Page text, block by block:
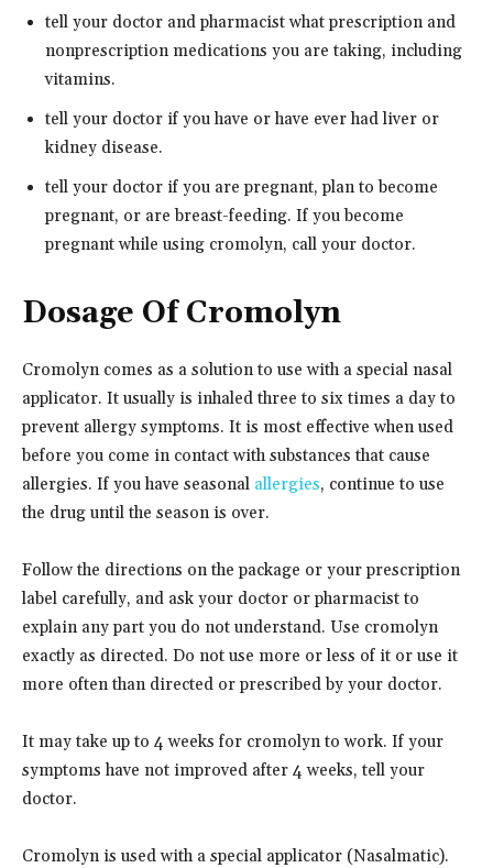
tell your doctor and pharmacist what prescription and
nonprescription medications you are taking, including
vitamins.
tell your doctor if you have or have ever had liver or
kidney disease.
tell your doctor if you are pregnant, plan to become
pregnant, or are breast-feeding. If you become
pregnant while using cromolyn, call your doctor.
Dosage Of Cromolyn
Cromolyn comes as a solution to use with a special nasal
applicator. It usually is inhaled three to six times a day to
prevent allergy symptoms. It is most effective when used
before you come in contact with substances that cause
allergies. If you have seasonal allergies, continue to use
the drug until the season is over.
Follow the directions on the package or your prescription
label carefully, and ask your doctor or pharmacist to
explain any part you do not understand. Use cromolyn
exactly as directed. Do not use more or less of it or use it
more often than directed or prescribed by your doctor.
It may take up to 4 weeks for cromolyn to work. If your
symptoms have not improved after 4 weeks, tell your
doctor.
Cromolyn is used with a special applicator (Nasalmatic).